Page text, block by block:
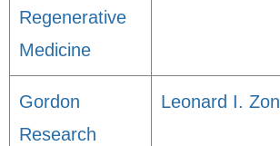
Regenerative
Medicine
Gordon
Research
Leonard I. Zon